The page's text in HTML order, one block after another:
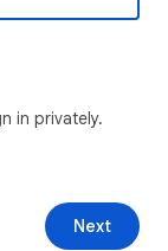
in privately.
Next